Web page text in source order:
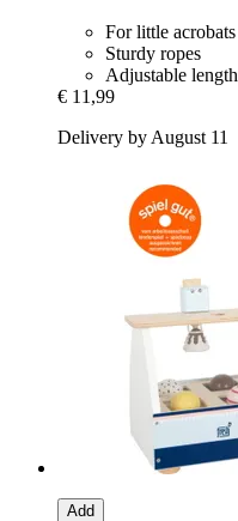
For little acrobats
Sturdy ropes
Adjustable length
€ 11,99
Delivery by August 11
Add